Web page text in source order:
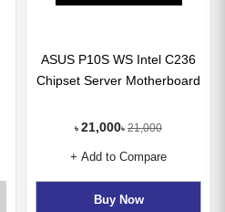
ASUS P10S WS Intel C236
Chipset Server Motherboard
৳ 21,000৳ 21,000
+ Add to Compare
Buy Now